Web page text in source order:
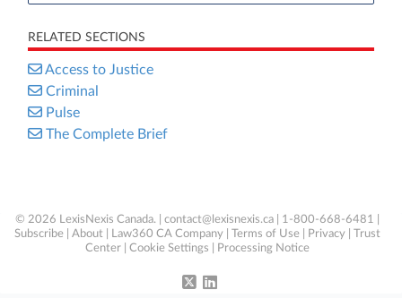
RELATED SECTIONS
Access to Justice
Criminal
Pulse
The Complete Brief
© 2026 LexisNexis Canada. | contact@lexisnexis.ca | 1-800-668-6481 |
Subscribe
About Law360 CA Company Terms of Use Privacy
Trust
Center
Cookie Settings Processing Notice